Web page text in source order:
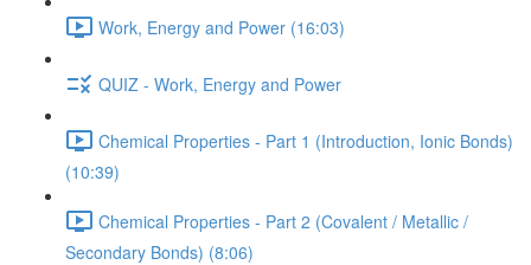
Work, Energy and Power (16:03)
QUIZ - Work, Energy and Power
Chemical Properties - Part 1 (Introduction, Ionic Bonds)
(10:39)
Chemical Properties - Part 2 (Covalent / Metallic /
Secondary Bonds) (8:06)